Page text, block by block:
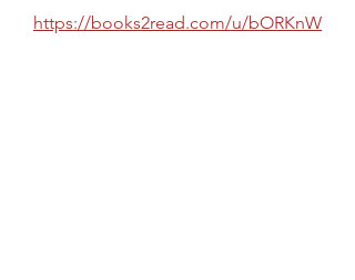
https://books2read.com/u/bORKnW